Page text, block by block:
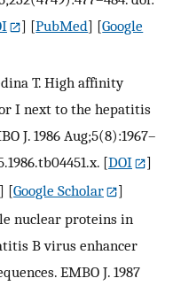
] [PubMed] [Google
T. High affinity
I next to the hepatitis
J. 1986 Aug;5(8):1967–
[DOI
]
] [Google Scholar
]
nuclear proteins in
B virus enhancer
EMBO J. 1987